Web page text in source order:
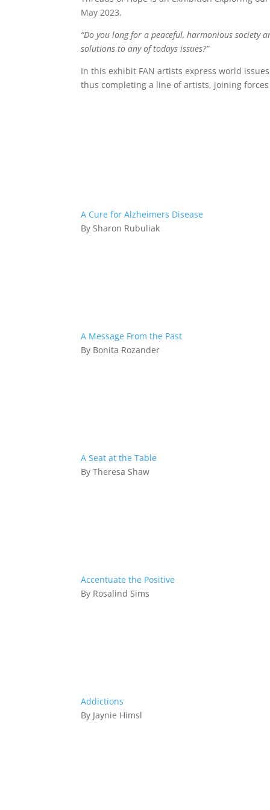
May 2023.
“Do you long for a peaceful, harmonious society
solutions to any of todays issues?”
In this exhibit FAN artists express world
thus completing a line of artists, joining
A Cure for Alzheimers Disease
By Sharon Rubuliak
A Message From the Past
By Bonita Rozander
A Seat at the Table
By Theresa Shaw
Accentuate the Positive
By Rosalind Sims
Addictions
By Jaynie Himsl